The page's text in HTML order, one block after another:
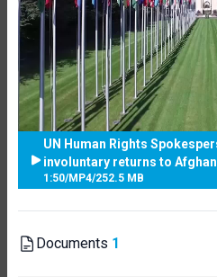
UN Human Rights
involuntary returns to
1:50/MP4/252.5 MB
Documents 1